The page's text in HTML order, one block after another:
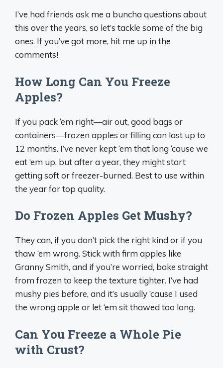
I’ve had friends ask me a buncha questions about
this over the years, so let’s tackle some of the big
ones. If you’ve got more, hit me up in the
comments!
How Long Can You Freeze
Apples?
If you pack ‘em right—air out, good bags or
containers—frozen apples or filling can last up to
12 months. I’ve never kept ‘em that long ‘cause we
eat ‘em up, but after a year, they might start
getting soft or freezer-burned. Best to use within
the year for top quality.
Do Frozen Apples Get Mushy?
They can, if you don’t pick the right kind or if you
thaw ‘em wrong. Stick with firm apples like
Granny Smith, and if you’re worried, bake straight
from frozen to keep the texture tighter. I’ve had
mushy pies before, and it’s usually ‘cause I used
the wrong apple or let ‘em sit thawed too long.
Can You Freeze a Whole Pie
with Crust?